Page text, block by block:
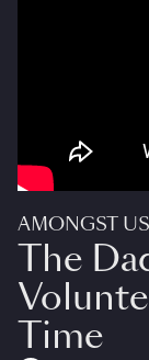
AMONGST US
The
Time